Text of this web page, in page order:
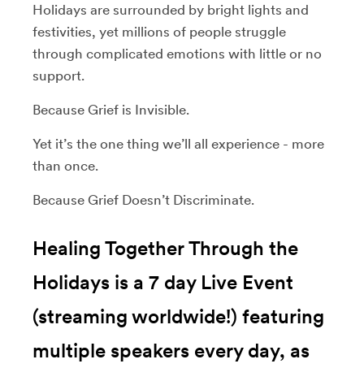
Holidays are surrounded by bright lights and
festivities, yet millions of people struggle
through complicated emotions with little or no
support.
Because Grief is Invisible.
Yet it’s the one thing we’ll all experience - more
than once.
Because Grief Doesn’t Discriminate.
Healing Together Through the
Holidays is a 7 day Live Event
(streaming worldwide!) featuring
multiple speakers every day, as